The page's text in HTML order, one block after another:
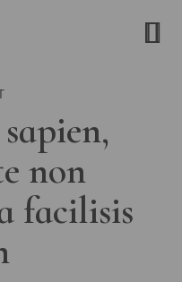
non
facilisis